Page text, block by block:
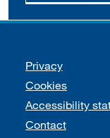
Support links
Privacy
Cookies
Accessibility
Contact